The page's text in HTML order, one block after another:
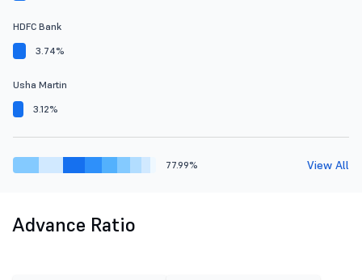
HDFC Bank
3.74%
Usha Martin
3.12%
77.99% View All
Advance Ratio